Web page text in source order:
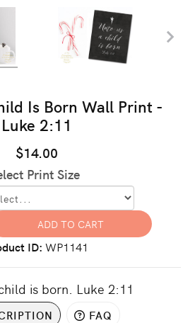
Is Born Wall Print -
Luke 2:11
$14.00
Print Size
ID WP1141
is born. Luke 2:11
FAQ